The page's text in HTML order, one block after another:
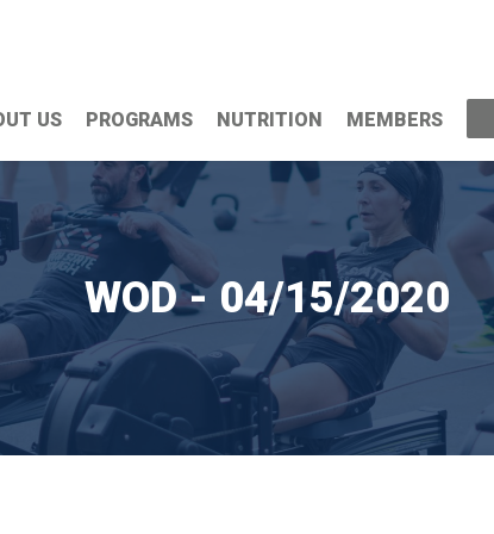
US PROGRAMS NUTRITION MEMBERS
WOD - 04/15/2020